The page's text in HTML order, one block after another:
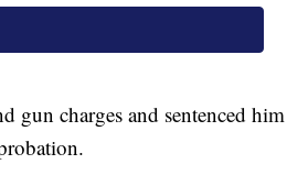
charges and sentenced him